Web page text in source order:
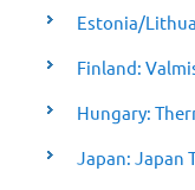
Estonia/
Finland:
Hungary:
Japan: Japan